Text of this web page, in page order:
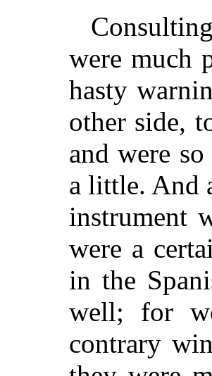
were much
hasty
other side,
and were
a little. And
instrument
were a
in the
well; for
contrary